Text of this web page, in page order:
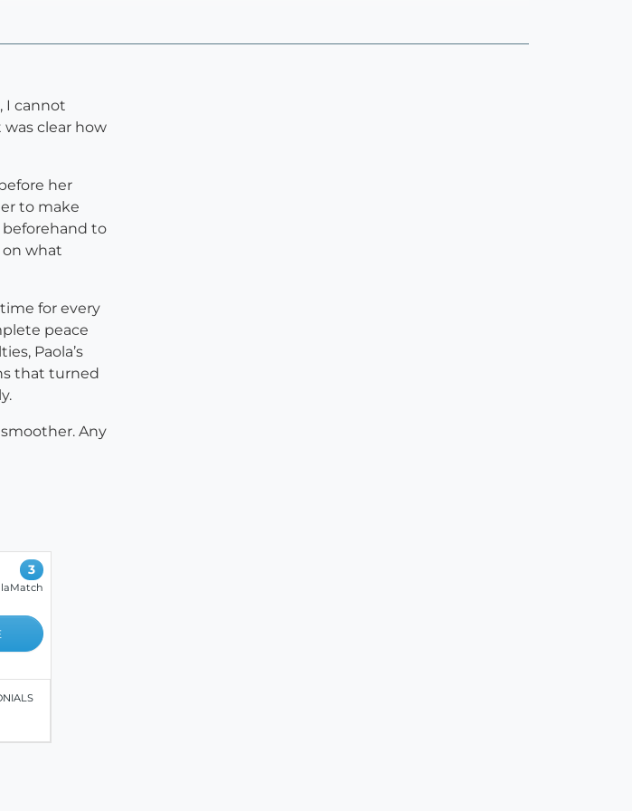
I cannot
clear how
her
to make
beforehand to
on what
for every
peace
Paola’s
that turned
Any
3